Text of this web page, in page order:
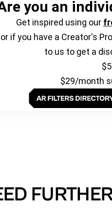
you an
Get inspired using our
or if you have a Creator's
to us to get a
$29/month